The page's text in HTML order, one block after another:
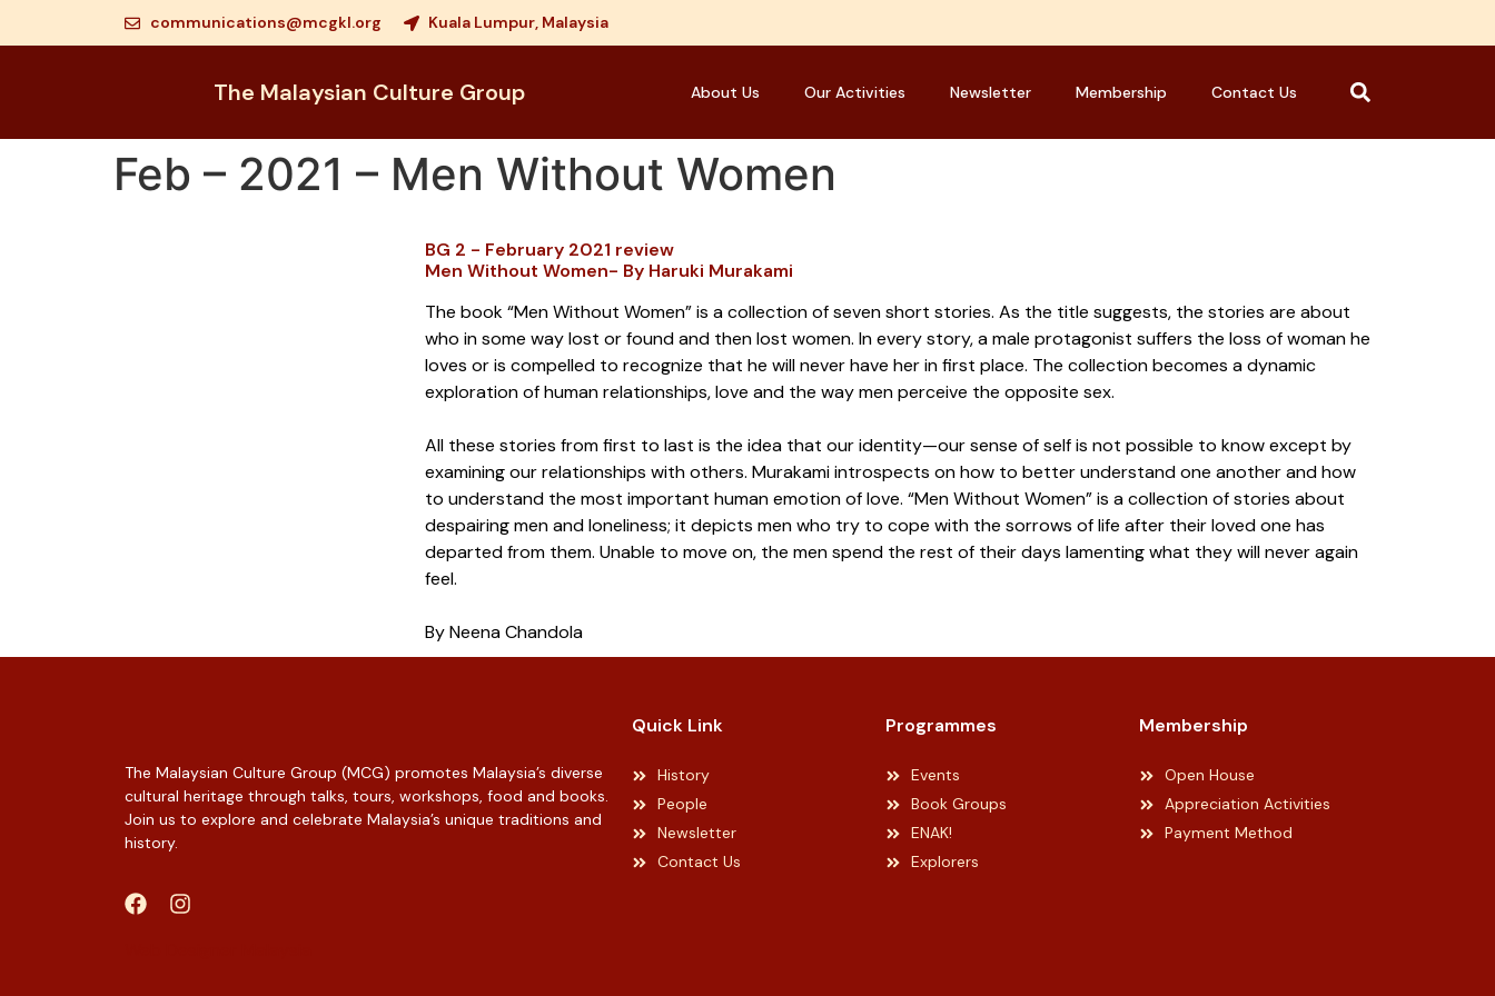
communications@mcgkl.org Kuala Lumpur, Malaysia
The Malaysian Culture Group About Us Our Activities Newsletter Membership Contact Us
Feb – 2021 – Men Without Women
BG 2 - February 2021 review
Men Without Women- By Haruki Murakami
The book “Men Without Women” is a collection of seven short stories. As the title suggests, the stories are about
who in some way lost or found and then lost women. In every story, a male protagonist suffers the loss of woman he
loves or is compelled to recognize that he will never have her in first place. The collection becomes a dynamic
exploration of human relationships, love and the way men perceive the opposite sex.
All these stories from first to last is the idea that our identity—our sense of self is not possible to know except by
examining our relationships with others. Murakami introspects on how to better understand one another and how
to understand the most important human emotion of love. “Men Without Women” is a collection of stories about
despairing men and loneliness; it depicts men who try to cope with the sorrows of life after their loved one has
departed from them. Unable to move on, the men spend the rest of their days lamenting what they will never again
feel.
By Neena Chandola
The Malaysian Culture Group (MCG) promotes Malaysia’s diverse
cultural heritage through talks, tours, workshops, food and books.
Join us to explore and celebrate Malaysia’s unique traditions and
history.
Quick Link
History
People
Newsletter
Contact Us
Programmes
Events
Book Groups
ENAK!
Explorers
Membership
Open House
Appreciation Activities
Payment Method